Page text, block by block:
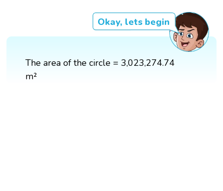
Okay, lets begin
The area of the circle = 3,023,274.74
m²